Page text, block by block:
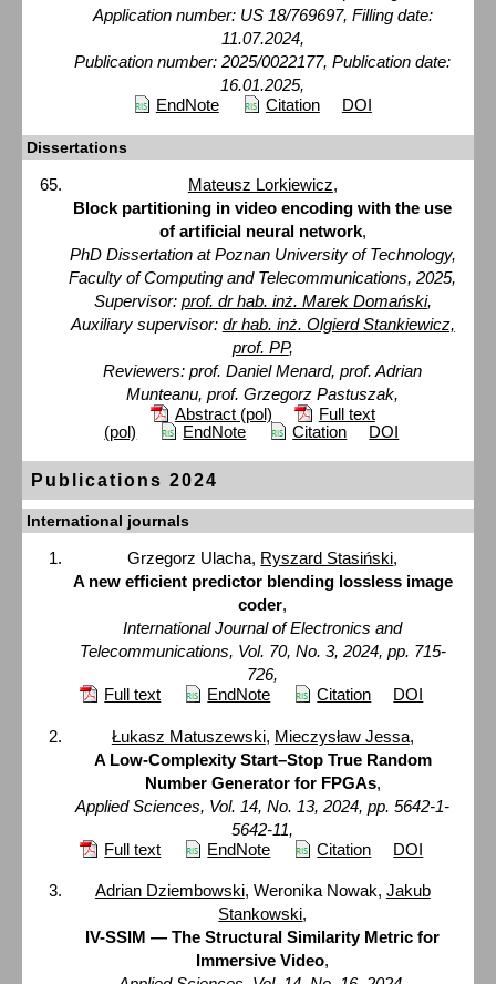
Application number: US 18/769697, Filling date:
11.07.2024,
Publication number: 2025/0022177, Publication date:
16.01.2025,
EndNote
Citation DOI
Dissertations
Mateusz Lorkiewicz,
Block partitioning in video encoding with the use
of artificial neural network,
PhD Dissertation at Poznan University of Technology,
Faculty of Computing and Telecommunications, 2025,
Supervisor: prof. dr hab. inż. Marek Domański,
Auxiliary supervisor: dr hab. inż. Olgierd Stankiewicz,
prof. PP,
Reviewers: prof. Daniel Menard, prof. Adrian
Munteanu, prof. Grzegorz Pastuszak,
Abstract (pol)
Full text
(pol)
EndNote Citation DOI
Publications 2024
International journals
Grzegorz Ulacha, Ryszard Stasiński,
A new efficient predictor blending lossless image
coder,
International Journal of Electronics and
Telecommunications, Vol. 70, No. 3, 2024, pp. 715-
726,
Full text
EndNote Citation DOI
Łukasz Matuszewski, Mieczysław Jessa,
A Low-Complexity Start–Stop True Random
Number Generator for FPGAs,
Applied Sciences, Vol. 14, No. 13, 2024, pp. 5642-1-
5642-11,
Full text
EndNote Citation DOI
Adrian Dziembowski, Weronika Nowak, Jakub
Stankowski,
IV-SSIM — The Structural Similarity Metric for
Immersive Video,